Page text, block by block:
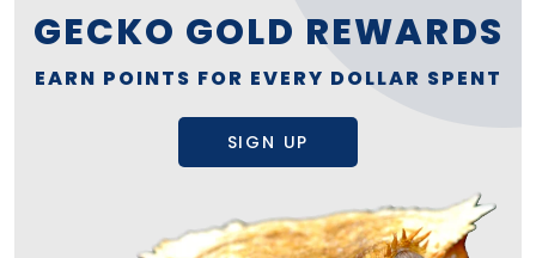
GECKO GOLD REWARDS
EARN POINTS FOR EVERY DOLLAR SPENT
SIGN UP